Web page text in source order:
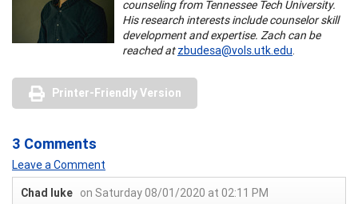
counseling from Tennessee Tech University.
His research interests include counselor skill
development and expertise. Zach can be
reached at zbudesa@vols.utk.edu.
Printer-Friendly Version
3 Comments
Leave a Comment
Chad luke on Saturday 08/01/2020 at 02:11 PM